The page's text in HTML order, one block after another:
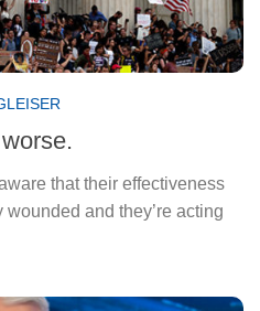
that their effectiveness
and they’re acting